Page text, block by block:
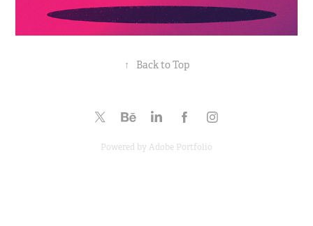
↑ Back to Top
Powered byAdobe Portfolio